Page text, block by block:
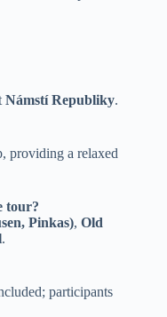
Námstí Republiky.
providing a relaxed
tour?
Pinkas), Old
.
participants